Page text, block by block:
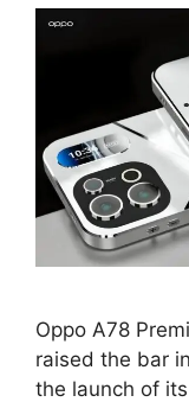
Oppo A78
raised the bar
the launch of